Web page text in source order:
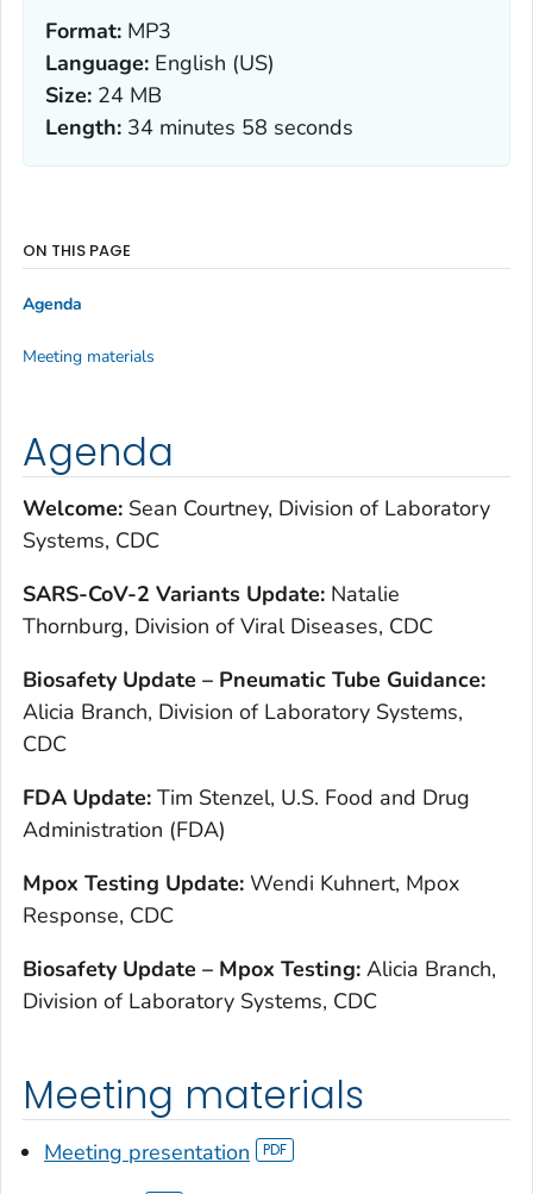
Format: MP3
Language: English (US)
Size: 24 MB
Length: 34 minutes 58 seconds
Agenda
Welcome: Sean Courtney, Division of Laboratory
Systems, CDC
SARS-CoV-2 Variants Update: Natalie
Thornburg, Division of Viral Diseases, CDC
Biosafety Update – Pneumatic Tube Guidance:
Alicia Branch, Division of Laboratory Systems,
CDC
FDA Update: Tim Stenzel, U.S. Food and Drug
Administration (FDA)
Mpox Testing Update: Wendi Kuhnert, Mpox
Response, CDC
Biosafety Update – Mpox Testing: Alicia Branch,
Division of Laboratory Systems, CDC
Meeting materials
Meeting presentation
ON THIS PAGE
Agenda
Meeting materials